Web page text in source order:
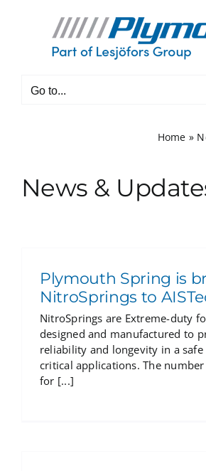
Go to...
Home »
News &
Plymouth Spring is
NitroSprings to
NitroSprings are Extreme-duty
designed and manufactured to
reliability and longevity in a
critical applications. The
for [...]